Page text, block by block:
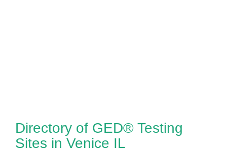
Directory of GED® Testing
Sites in Venice IL